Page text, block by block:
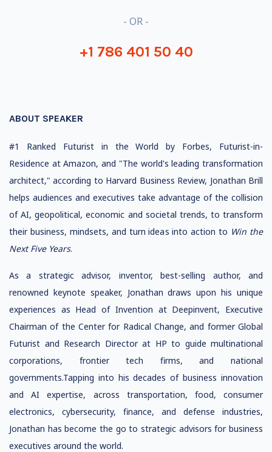
- OR -
+1 786 401 50 40
ABOUT SPEAKER
#1 Ranked Futurist in the World by Forbes, Futurist-in-
Residence at Amazon, and "The world's leading transformation
architect," according to Harvard Business Review, Jonathan Brill
helps audiences and executives take advantage of the collision
of AI, geopolitical, economic and societal trends, to transform
their business, mindsets, and turn ideas into action to Win the
Next Five Years.
As a strategic advisor, inventor, best-selling author, and
renowned keynote speaker, Jonathan draws upon his unique
experiences as Head of Invention at Deepinvent, Executive
Chairman of the Center for Radical Change, and former Global
Futurist and Research Director at HP to guide multinational
corporations, frontier tech firms, and national
governments.Tapping into his decades of business innovation
and AI expertise, across transportation, food, consumer
electronics, cybersecurity, finance, and defense industries,
Jonathan has become the go to strategic advisors for business
executives around the world.